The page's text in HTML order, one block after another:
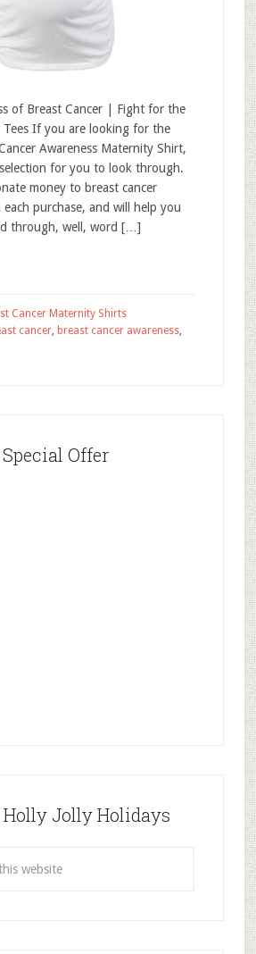
of Breast Cancer | Fight for the
If you are looking for the
Awareness Maternity Shirt,
for you to look through.
money to breast cancer
each purchase, and will help you
through, well, word […]
Cancer Maternity Shirts
cancer, breast cancer awareness,
Special Offer
Holly Jolly Holidays